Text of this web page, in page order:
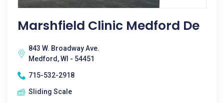
Marshfield Clinic Medford De
843 W. Broadway Ave.
Medford, WI - 54451
715-532-2918
Sliding Scale